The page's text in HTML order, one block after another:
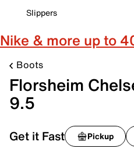
Slippers
Nike & more up to
Boots
Florsheim
9.5
Get it Fast Pickup